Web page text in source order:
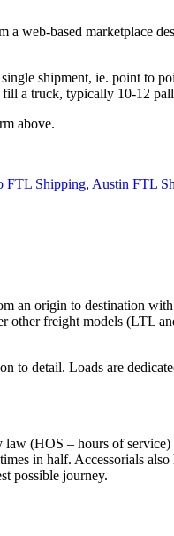
based marketplace
shipment, ie. point to
a truck, typically 10-12
above.
FTL Shipping, Austin FTL
an origin to destination
freight models (LTL
detail. Loads are
(HOS – hours of
in half. Accessorials
possible journey.